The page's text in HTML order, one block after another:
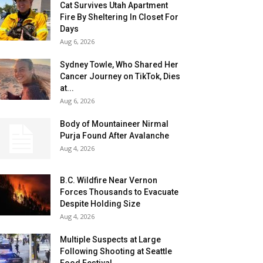
Cat Survives Utah Apartment
Fire By Sheltering In Closet For
Days
Aug 6, 2026
Sydney Towle, Who Shared Her
Cancer Journey on TikTok, Dies
at...
Aug 6, 2026
Body of Mountaineer Nirmal
Purja Found After Avalanche
Aug 4, 2026
B.C. Wildfire Near Vernon
Forces Thousands to Evacuate
Despite Holding Size
Aug 4, 2026
Multiple Suspects at Large
Following Shooting at Seattle